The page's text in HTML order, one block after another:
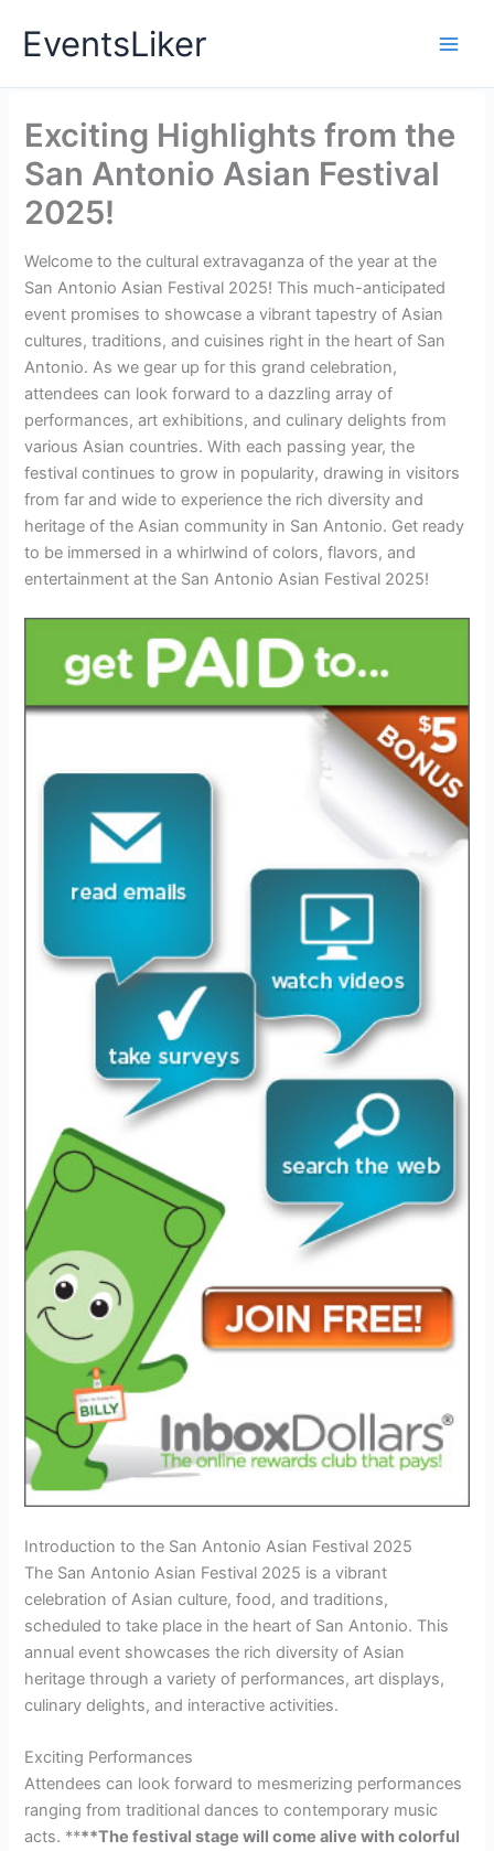
EventsLiker
Exciting Highlights from the
San Antonio Asian Festival
2025!
Welcome to the cultural extravaganza of the year at the
San Antonio Asian Festival 2025! This much-anticipated
event promises to showcase a vibrant tapestry of Asian
cultures, traditions, and cuisines right in the heart of San
Antonio. As we gear up for this grand celebration,
attendees can look forward to a dazzling array of
performances, art exhibitions, and culinary delights from
various Asian countries. With each passing year, the
festival continues to grow in popularity, drawing in visitors
from far and wide to experience the rich diversity and
heritage of the Asian community in San Antonio. Get ready
to be immersed in a whirlwind of colors, flavors, and
entertainment at the San Antonio Asian Festival 2025!
Introduction to the San Antonio Asian Festival 2025
The San Antonio Asian Festival 2025 is a vibrant
celebration of Asian culture, food, and traditions,
scheduled to take place in the heart of San Antonio. This
annual event showcases the rich diversity of Asian
heritage through a variety of performances, art displays,
culinary delights, and interactive activities.
Exciting Performances
Attendees can look forward to mesmerizing performances
ranging from traditional dances to contemporary music
acts. ****The festival stage will come alive with colorful